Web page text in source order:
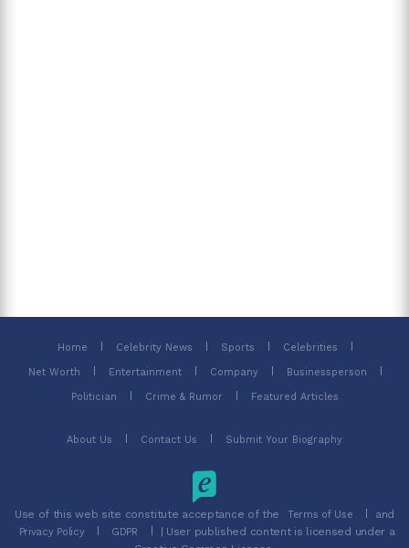
Home Celebrity News Sports Celebrities
Net Worth Entertainment Company Businessperson
Politician Crime & Rumor Featured Articles
About Us Contact Us Submit Your Biography
Use of this web site constitute acceptance of the Terms of Use and
Privacy Policy GDPR
| User published content is licensed under a